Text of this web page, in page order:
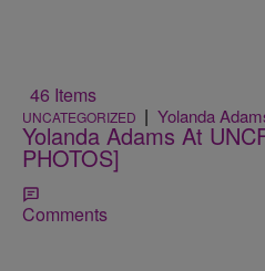
46 Items
UNCATEGORIZED | Yolanda
Yolanda Adams At
PHOTOS]
Comments